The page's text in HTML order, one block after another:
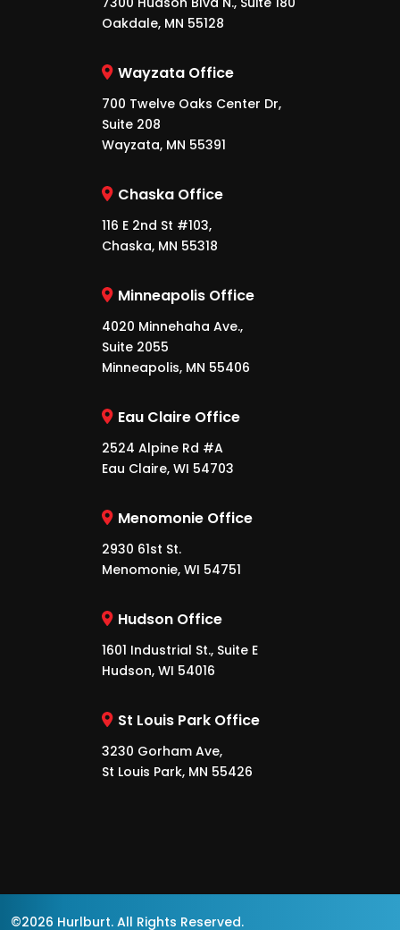
Oakdale, MN 55128
Wayzata Office
700 Twelve Oaks Center Dr,
Suite 208
Wayzata, MN 55391
Chaska Office
116 E 2nd St #103,
Chaska, MN 55318
Minneapolis Office
4020 Minnehaha Ave.,
Suite 2055
Minneapolis, MN 55406
Eau Claire Office
2524 Alpine Rd #A
Eau Claire, WI 54703
Menomonie Office
2930 61st St.
Menomonie, WI 54751
Hudson Office
1601 Industrial St., Suite E
Hudson, WI 54016
St Louis Park Office
3230 Gorham Ave,
St Louis Park, MN 55426
©2026 Hurlburt. All Rights Reserved.